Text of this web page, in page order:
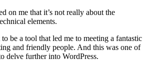
on me that it’s not really about the
elements.
be a tool that led me to meeting a fantastic
and friendly people. And this was one of
delve further into WordPress.